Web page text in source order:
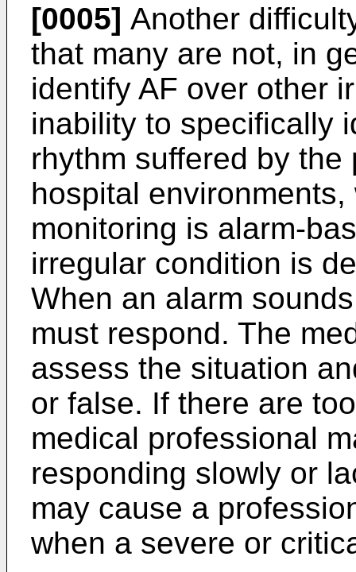
[0005] Another
that many are not, in
identify AF over other
inability to specifically
rhythm suffered by
hospital
monitoring is alarm-
irregular condition is
When an alarm
must respond. The
assess the situation
or false. If there are
medical professional
responding slowly or
may cause a
when a severe or